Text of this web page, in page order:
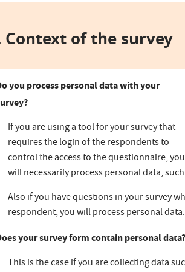
of the survey
you process personal data with your
If you are using a tool for your survey that
requires the login of the respondents to
control the access to the questionnaire, you
will necessarily process personal data,
Also if you have questions in your survey
respondent, you will process personal data.
your survey form contain personal data?
This is the case if you are collecting data